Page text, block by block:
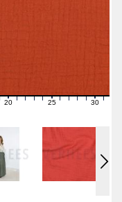
21222324 26272829 31